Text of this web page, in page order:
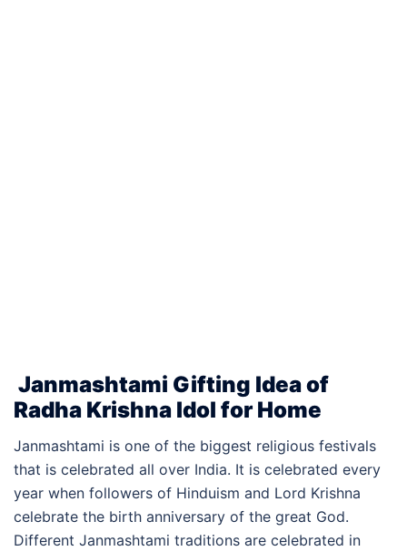
Janmashtami Gifting Idea of
Radha Krishna Idol for Home
Janmashtami is one of the biggest religious festivals
that is celebrated all over India. It is celebrated every
year when followers of Hinduism and Lord Krishna
celebrate the birth anniversary of the great God.
Different Janmashtami traditions are celebrated in